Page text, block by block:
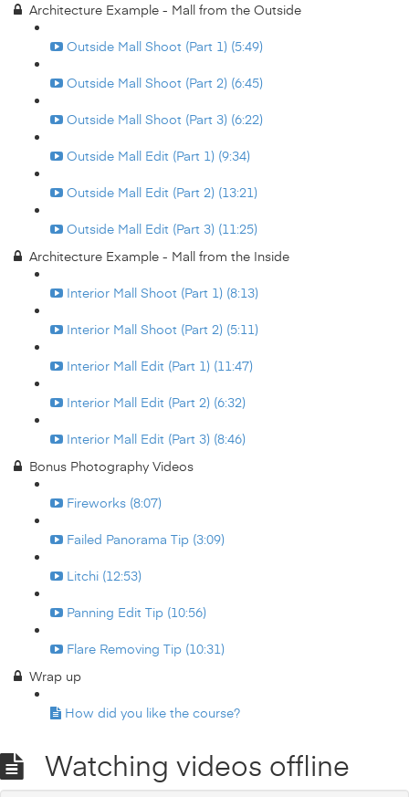
Architecture Example - Mall from the Outside
Outside Mall Shoot (Part 1) (5:49)
Outside Mall Shoot (Part 2) (6:45)
Outside Mall Shoot (Part 3) (6:22)
Outside Mall Edit (Part 1) (9:34)
Outside Mall Edit (Part 2) (13:21)
Outside Mall Edit (Part 3) (11:25)
Architecture Example - Mall from the Inside
Interior Mall Shoot (Part 1) (8:13)
Interior Mall Shoot (Part 2) (5:11)
Interior Mall Edit (Part 1) (11:47)
Interior Mall Edit (Part 2) (6:32)
Interior Mall Edit (Part 3) (8:46)
Bonus Photography Videos
Fireworks (8:07)
Failed Panorama Tip (3:09)
Litchi (12:53)
Panning Edit Tip (10:56)
Flare Removing Tip (10:31)
Wrap up
How did you like the course?
Watching videos offline